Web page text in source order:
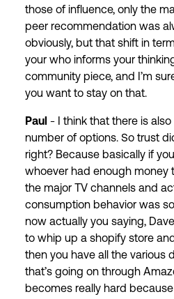
those of influence, only the
peer recommendation was
obviously, but that shift in
your who informs your
community piece, and I’m
you want to stay on that.
Paul - I think that there is
number of options. So trust
right? Because basically if
whoever had enough money
the major TV channels and
consumption behavior was
now actually you saying,
to whip up a shopify store
then you have all the various
that’s going on through
becomes really hard